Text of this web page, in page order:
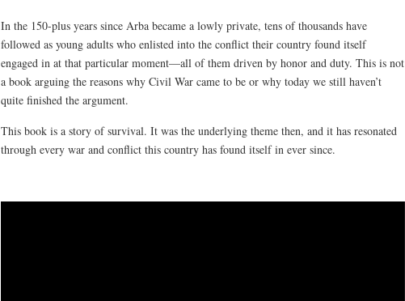
In the 150-plus years since Arba became a lowly private, tens of thousands have
followed as young adults who enlisted into the conflict their country found itself
engaged in at that particular moment—all of them driven by honor and duty. This is not
a book arguing the reasons why Civil War came to be or why today we still haven’t
quite finished the argument.
This book is a story of survival. It was the underlying theme then, and it has resonated
through every war and conflict this country has found itself in ever since.